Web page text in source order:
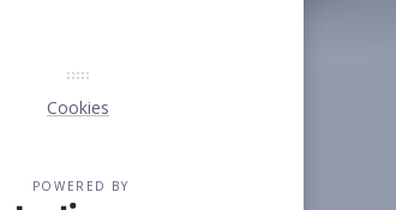
Cookies
POWERED BY